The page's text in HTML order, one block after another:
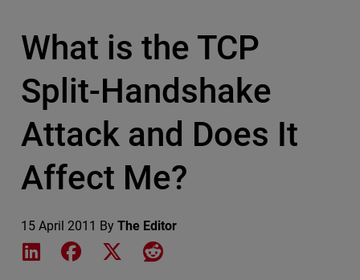
What is the TCP
Split-Handshake
Attack and Does It
Affect Me?
15 April 2011 By The Editor
Share on LinkedIn
Share on Facebook
Share on XShare on Reddit